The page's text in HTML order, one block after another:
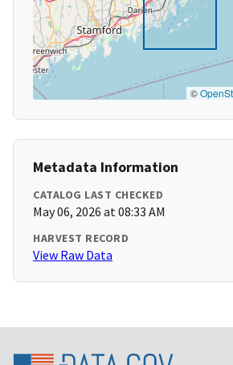
©
Metadata Information
CATALOG LAST CHECKED
May 06, 2026 at 08:33 AM
HARVEST RECORD
View Raw Data